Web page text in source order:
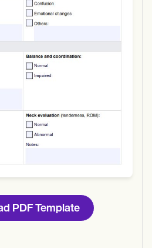
Template
PDF Template